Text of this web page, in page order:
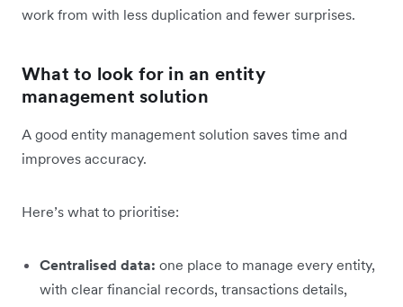
work from with less duplication and fewer surprises.
What to look for in an entity
management solution
A good entity management solution saves time and
improves accuracy.
Here’s what to prioritise:
Centralised data: one place to manage every entity,
with clear financial records, transactions details,